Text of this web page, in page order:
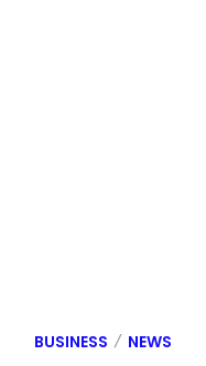
BUSINESS NEWS